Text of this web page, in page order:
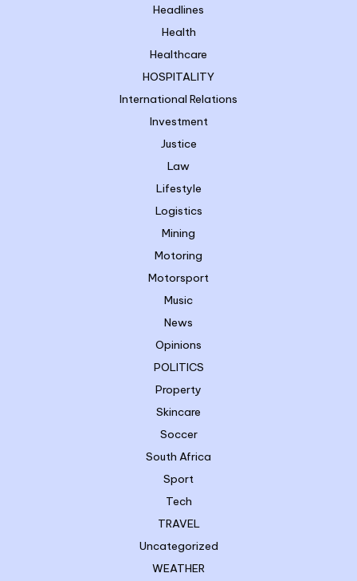
Headlines
Health
Healthcare
HOSPITALITY
International Relations
Investment
Justice
Law
Lifestyle
Logistics
Mining
Motoring
Motorsport
Music
News
Opinions
POLITICS
Property
Skincare
Soccer
South Africa
Sport
Tech
TRAVEL
Uncategorized
WEATHER